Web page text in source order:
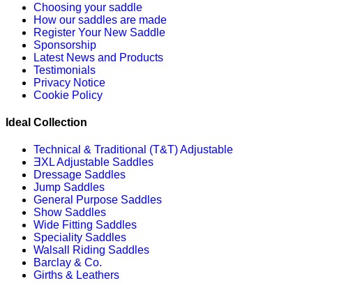
Choosing your saddle
How our saddles are made
Register Your New Saddle
Sponsorship
Latest News and Products
Testimonials
Privacy Notice
Cookie Policy
Ideal Collection
Technical & Traditional (T&T) Adjustable
ƎXL Adjustable Saddles
Dressage Saddles
Jump Saddles
General Purpose Saddles
Show Saddles
Wide Fitting Saddles
Speciality Saddles
Walsall Riding Saddles
Barclay & Co.
Girths & Leathers